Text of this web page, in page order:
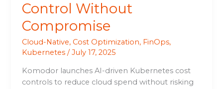
Control Without
Compromise
Cloud-Native, Cost Optimization, FinOps,
Kubernetes /July 17, 2025
Komodor launches AI-driven Kubernetes cost
controls to reduce cloud spend without risking